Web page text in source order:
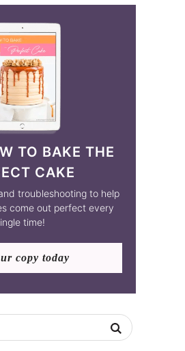
TO BAKE THE
CAKE
troubleshooting to help
come out perfect every
time!
copy today